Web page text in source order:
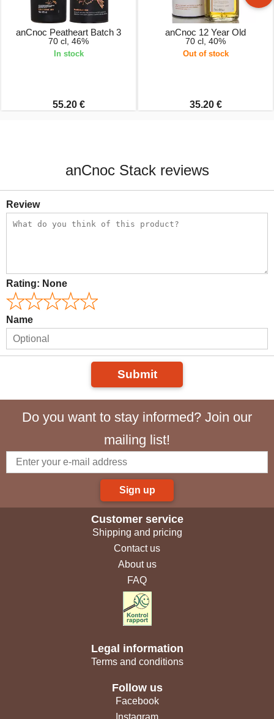
anCnoc Peatheart Batch 3
70 cl, 46%
In stock
55.20 €
anCnoc 12 Year Old
70 cl, 40%
Out of stock
35.20 €
anCnoc Stack reviews
Review
Rating: None
Name
Submit
Do you want to stay informed? Join our
mailing list!
Sign up
Customer service
Shipping and pricing
Contact us
About us
FAQ
Legal information
Terms and conditions
Follow us
Facebook
Instagram